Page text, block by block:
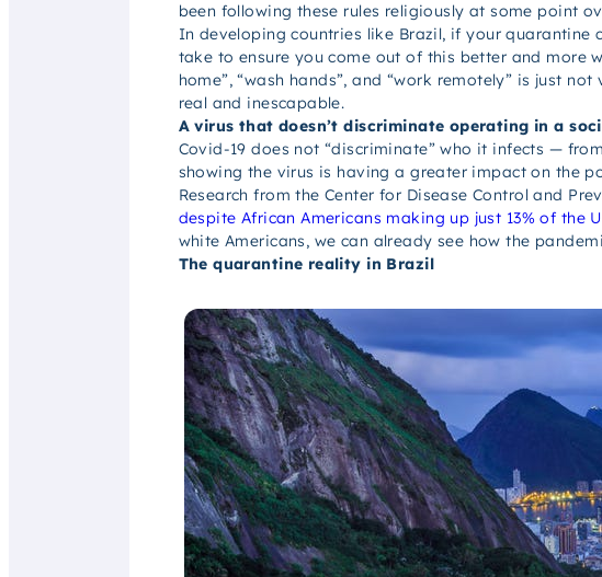
been following these rules religiously at some point
In developing countries like Brazil, if your quarantine
take to ensure you come out of this better and more
home”, “wash hands”, and “work remotely” is just
real and inescapable.
A virus that doesn’t discriminate operating in a
Covid-19 does not “discriminate” who it infects —
showing the virus is having agreater impact on the
Research from the Center for Disease Control and
despite African Americans making up just 13% of the
white Americans, we can already see how the
The quarantine reality in Brazil